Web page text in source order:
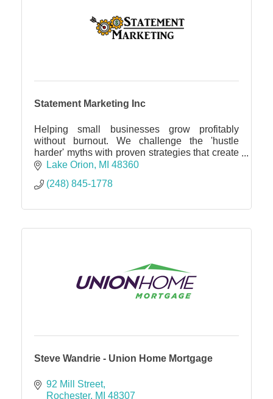
Statement Marketing Inc
Helping small businesses grow profitably
without burnout. We challenge the 'hustle
harder' myths with proven strategies that create
more revenue, profit and freedom with a
Lake Orion MI 48360
(248) 845-1778
Steve Wandrie - Union Home Mortgage
92 Mill Street
Rochester MI 48307